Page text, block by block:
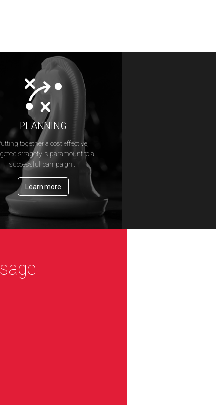
PLANNING
together a cost effective,
stragety is paramount to a
successfull campaign...
Learn more